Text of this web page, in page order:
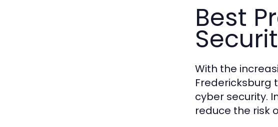
Best
With the
Fredericksburg
cyber security.
reduce the risk